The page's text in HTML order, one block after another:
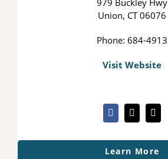
979 Buckley Hwy
Union, CT 06076
Phone: 684-4913
Visit Website
Learn More